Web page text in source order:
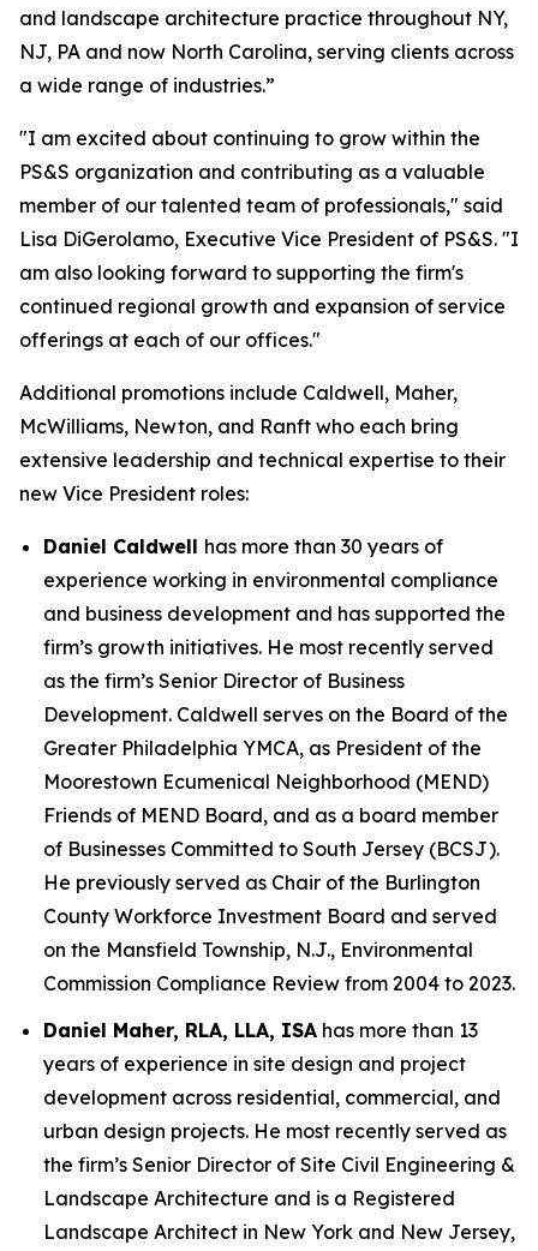
and landscape architecture practice throughout NY,
NJ, PA and now North Carolina, serving clients across
a wide range of industries.”
"I am excited about continuing to grow within the
PS&S organization and contributing as a valuable
member of our talented team of professionals," said
Lisa DiGerolamo, Executive Vice President of PS&S. "I
am also looking forward to supporting the firm's
continued regional growth and expansion of service
offerings at each of our offices."
Additional promotions include Caldwell, Maher,
McWilliams, Newton, and Ranft who each bring
extensive leadership and technical expertise to their
new Vice President roles:
Daniel Caldwell has more than 30 years of
experience working in environmental compliance
and business development and has supported the
firm’s growth initiatives. He most recently served
as the firm’s Senior Director of Business
Development. Caldwell serves on the Board of the
Greater Philadelphia YMCA, as President of the
Moorestown Ecumenical Neighborhood (MEND)
Friends of MEND Board, and as a board member
of Businesses Committed to South Jersey (BCSJ).
He previously served as Chair of the Burlington
County Workforce Investment Board and served
on the Mansfield Township, N.J., Environmental
Commission Compliance Review from 2004 to 2023.
Daniel Maher, RLA, LLA, ISA has more than 13
years of experience in site design and project
development across residential, commercial, and
urban design projects. He most recently served as
the firm’s Senior Director of Site Civil Engineering &
Landscape Architecture and is a Registered
Landscape Architect in New York and New Jersey,